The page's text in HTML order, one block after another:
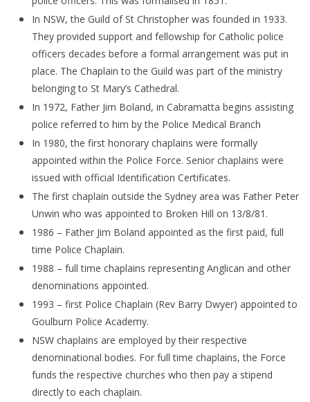
In NSW, the Guild of St Christopher was founded in 1933.
They provided support and fellowship for Catholic police
officers decades before a formal arrangement was put in
place. The Chaplain to the Guild was part of the ministry
belonging to St Mary’s Cathedral.
In 1972, Father Jim Boland, in Cabramatta begins assisting
police referred to him by the Police Medical Branch
In 1980, the first honorary chaplains were formally
appointed within the Police Force. Senior chaplains were
issued with official Identification Certificates.
The first chaplain outside the Sydney area was Father Peter
Unwin who was appointed to Broken Hill on 13/8/81.
1986 – Father Jim Boland appointed as the first paid, full
time Police Chaplain.
1988 – full time chaplains representing Anglican and other
denominations appointed.
1993 – first Police Chaplain (Rev Barry Dwyer) appointed to
Goulburn Police Academy.
NSW chaplains are employed by their respective
denominational bodies. For full time chaplains, the Force
funds the respective churches who then pay a stipend
directly to each chaplain.